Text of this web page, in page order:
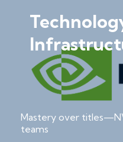
Mastery over
teams